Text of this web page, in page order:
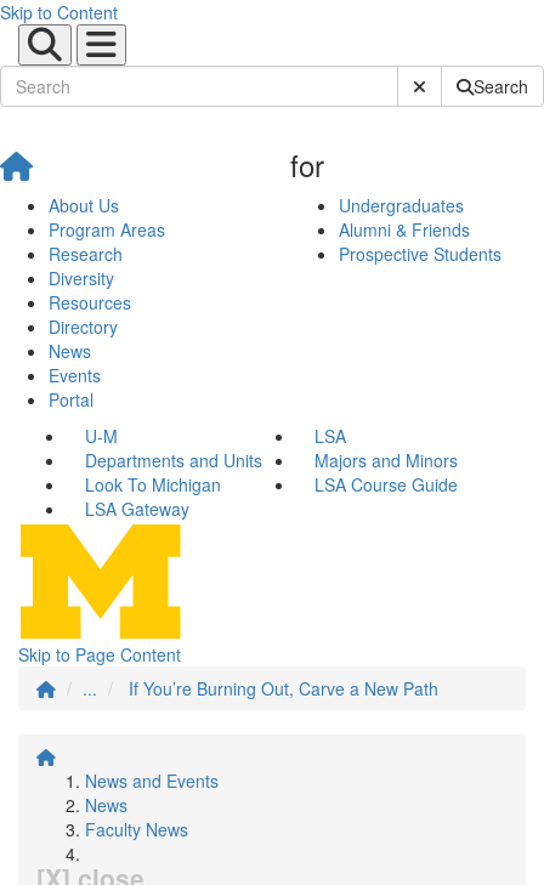
Skip to Content
Submit SiteSearch
About Us
Program Areas
Research
Diversity
Resources
Directory
News
Events
Portal
for
Undergraduates
Alumni & Friends
Prospective Students
U-M
LSA
Departments and Units
Majors and Minors
Look To Michigan
LSA Course Guide
LSA Gateway
Skip to Page Content
...
If You’re Burning Out, Carve a New Path
News and Events
News
Faculty News
[X] close